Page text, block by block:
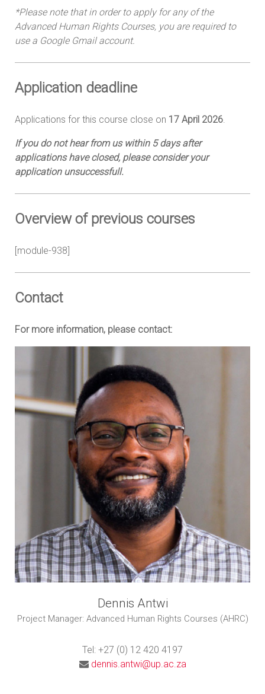
*Please note that in order to apply for any of the
Advanced Human Rights Courses, you are required to
use a Google Gmail account.
Application deadline
Applications for this course close on 17 April 2026
If you do not hear from us within 5 days after
applications have closed, please consider your
application unsuccessfull.
Overview of previous courses
[module-938]
Contact
For more information, please contact:
Dennis Antwi
Project Manager: Advanced Human Rights Courses (AHRC)
Tel: +27 (0) 12 420 4197
dennis.antwi@up.ac.za